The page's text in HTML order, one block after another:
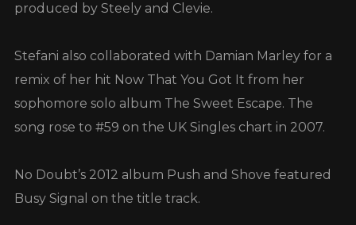
produced by Steely and Clevie.
Stefani also collaborated with Damian Marley for a
remix of her hit Now That You Got It from her
sophomore solo album The Sweet Escape. The
song rose to #59 on the UK Singles chart in 2007.
No Doubt’s 2012 album Push and Shove featured
Busy Signal on the title track.